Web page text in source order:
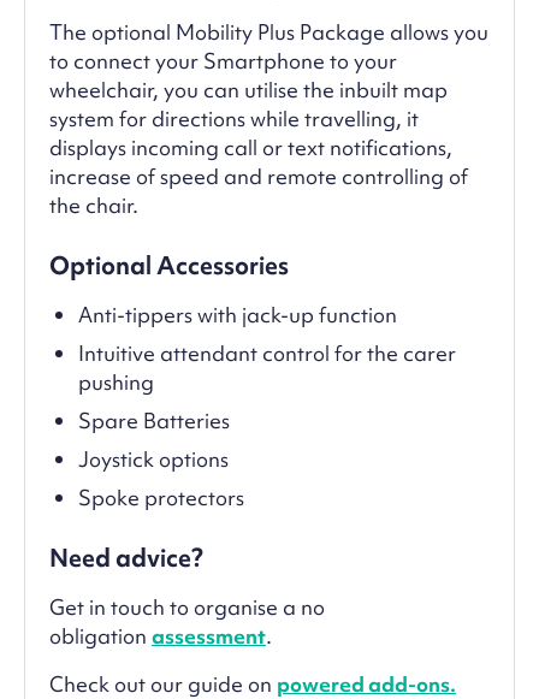
The optional Mobility Plus Package allows you
to connect your Smartphone to your
wheelchair, you can utilise the inbuilt map
system for directions while travelling, it
displays incoming call or text notifications,
increase of speed and remote controlling of
the chair.
Optional Accessories
Anti-tippers with jack-up function
Intuitive attendant control for the carer
pushing
Spare Batteries
Joystick options
Spoke protectors
Need advice?
Get in touch to organise a no
obligation assessment.
Check out our guide on powered add-ons.